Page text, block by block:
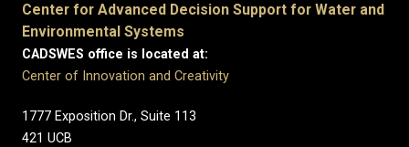
Center for Advanced Decision Support for Water and
Environmental Systems
CADSWES office is located at:
Center of Innovation and Creativity
1777 Exposition Dr., Suite 113
421 UCB